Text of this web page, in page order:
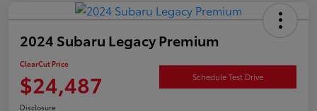
2024 Subaru Legacy Premium
ClearCut Price
$24,487 Schedule Test Drive
Disclosure